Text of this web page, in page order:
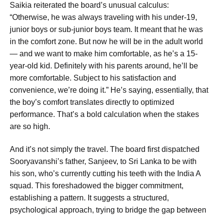
Saikia reiterated the board’s unusual calculus:
“Otherwise, he was always traveling with his under-19,
junior boys or sub-junior boys team. It meant that he was
in the comfort zone. But now he will be in the adult world
— and we want to make him comfortable, as he’s a 15-
year-old kid. Definitely with his parents around, he’ll be
more comfortable. Subject to his satisfaction and
convenience, we’re doing it.” He’s saying, essentially, that
the boy’s comfort translates directly to optimized
performance. That’s a bold calculation when the stakes
are so high.
And it’s not simply the travel. The board first dispatched
Sooryavanshi’s father, Sanjeev, to Sri Lanka to be with
his son, who’s currently cutting his teeth with the India A
squad. This foreshadowed the bigger commitment,
establishing a pattern. It suggests a structured,
psychological approach, trying to bridge the gap between